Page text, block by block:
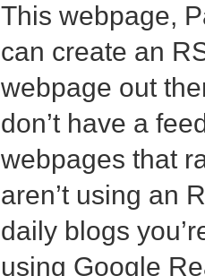
This webpage,
can create an
webpage out
don’t have a
webpages that
aren’t using an
daily blogs
using Google